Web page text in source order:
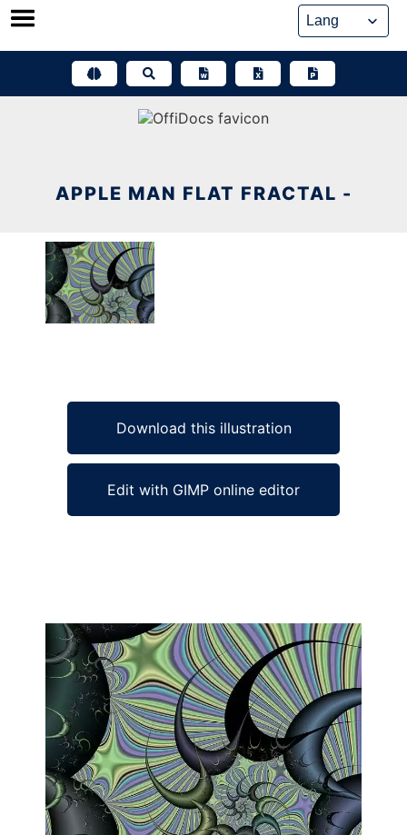
Skip
APPLE MAN FLAT FRACTAL -
Download this illustration
Edit with GIMP online editor
Ad